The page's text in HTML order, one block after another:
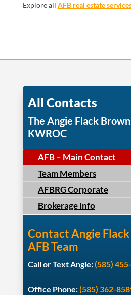
Explore all AFB real estate
All Contacts
The Angie Flack
KWROC
AFB – Main Contact
Team Members
AFBRG Corporate
Brokerage Info
Contact Angie
AFB Team
Call or Text Angie:(585)
Office Phone:(585) 362-